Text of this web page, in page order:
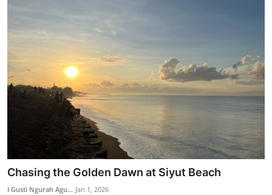
Chasing the Golden Dawn at Siyut Beach
I Gusti Ngurah Agu... Jan 1, 2026